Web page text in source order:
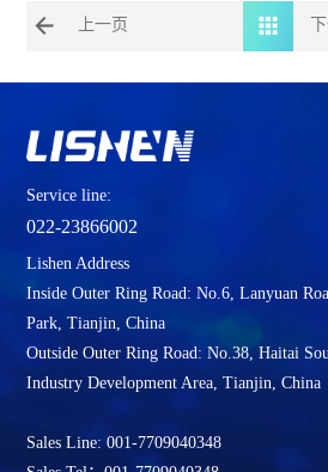
上一页
Service line:
022-23866002
Lishen Address
Inside Outer Ring Road: No.6, Lanyuan
Park, Tianjin, China
Outside Outer Ring Road: No.38, Haitai
Industry Development Area, Tianjin, China
Sales Line: 001-7709040348